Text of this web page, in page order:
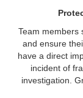
Team
and ensure
have a direct
incident of
investigation.